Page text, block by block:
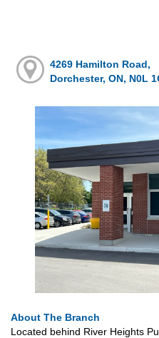
4269 Hamilton Road,
Dorchester, ON, N0L
About The Branch
Located behind River Heights